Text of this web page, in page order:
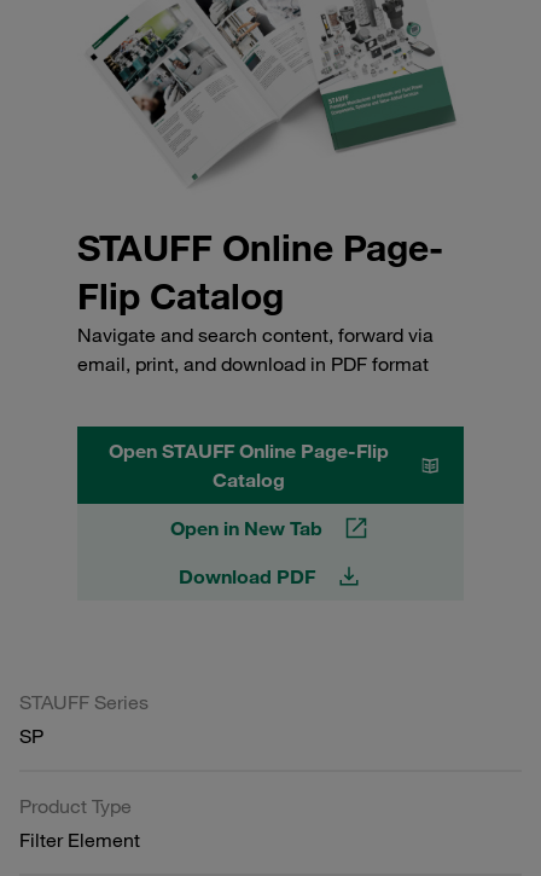
STAUFF Online Page-
Flip Catalog
Navigate and search content, forward via
email, print, and download in PDF format
Open STAUFF Online Page-Flip
Catalog
Open in New Tab
Download PDF
STAUFF Series
SP
Product Type
Filter Element